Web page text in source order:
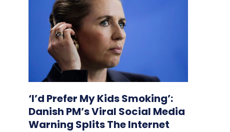
‘I’d Prefer My Kids Smoking’:
Danish PM’s Viral Social Media
Warning Splits The Internet